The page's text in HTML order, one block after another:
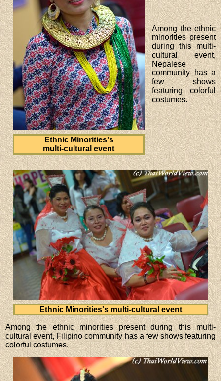
Ethnic Minorities's
multi-cultural event
Among the ethnic
minorities present
during this multi-
cultural event,
Nepalese
community has a
few shows
featuring colorful
costumes.
Ethnic Minorities's multi-cultural event
Among the ethnic minorities present during this multi-
cultural event, Filipino community has a few shows featuring
colorful costumes.